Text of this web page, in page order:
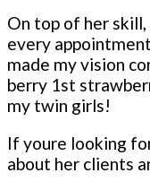
On top of her skill,
every
made my vision
berry 1st
my twin girls!
If youre looking
about her clients